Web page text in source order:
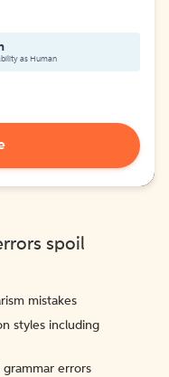
as Human
spoil
mistakes
styles including
errors